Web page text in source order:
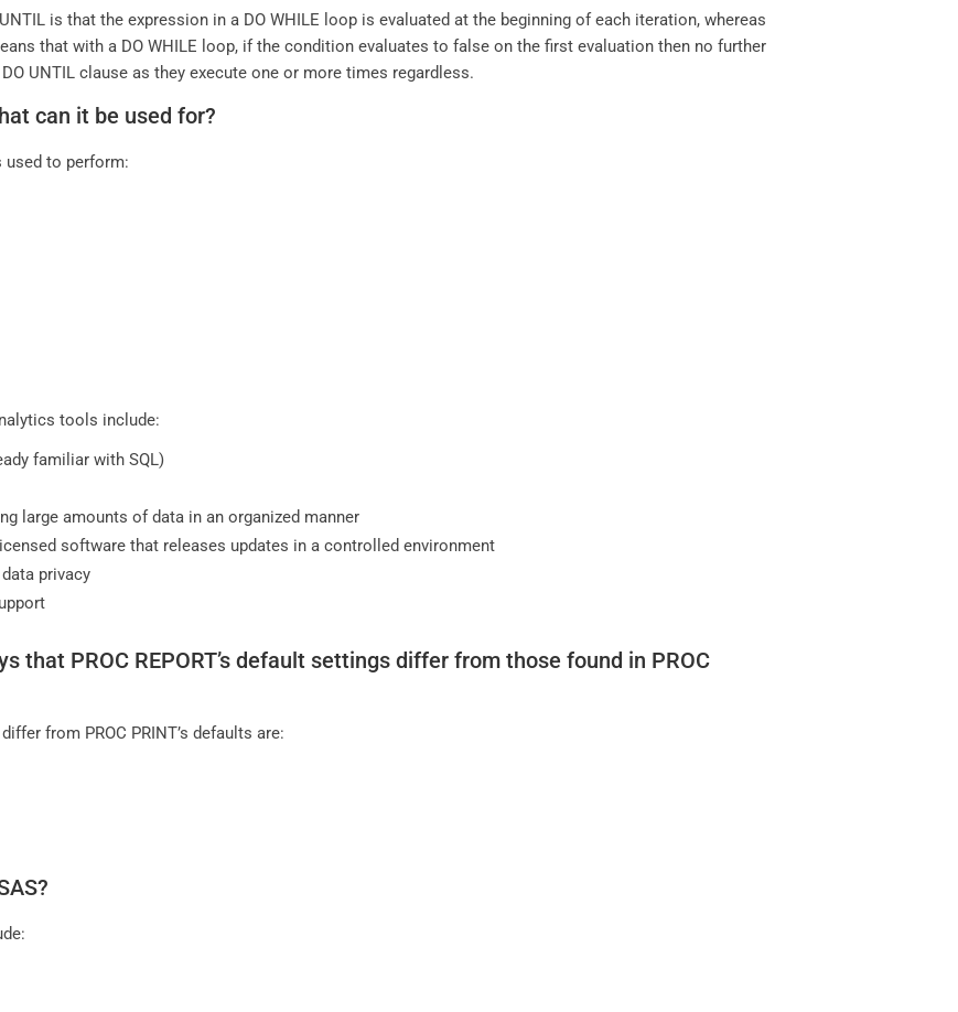
is that the expression in a DO WHILE loop is evaluated at the beginning of each iteration, whereas
that with a DO WHILE loop, if the condition evaluates to false on the first evaluation then no further
UNTIL clause as they execute one or more times regardless.
can it be used for?
to perform:
tools include:
familiar with SQL)
large amounts of data in an organized manner
software that releases updates in a controlled environment
privacy
that PROC REPORT’s default settings differ from those found in PROC
from PROC PRINT’s defaults are: